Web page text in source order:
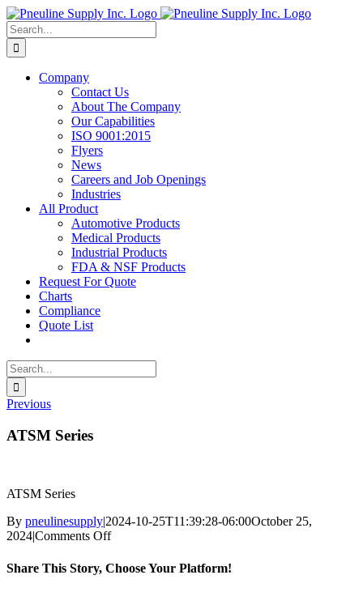
Skip
to
content
Search
for:
Company
Contact Us
About The Company
Our Capabilities
ISO 9001:2015
Flyers
News
Careers and Job Openings
Industries
All Product
Automotive Products
Medical Products
Industrial Products
FDA & NSF Products
Request For Quote
Charts
Compliance
Quote List
Search
for:
Previous
ATSM Series
ATSM Series
By pneulinesupply|2024-10-25T11:39:28-06:00October 25,
2024|Comments Offon
Series
Share This Story, Choose Your Platform!